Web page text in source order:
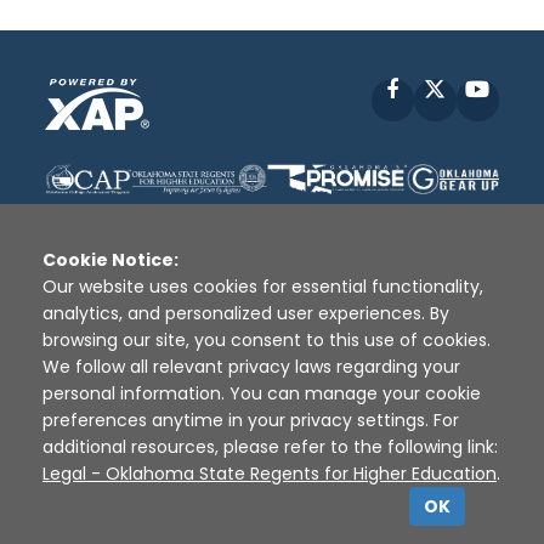
Facebook
Disclaimer | Terms of Use | Privacy Policy
Sources
XAP © 2010 - 2026
Cookie Notice:
Our website uses cookies for essential functionality,
analytics, and personalized user experiences. By
browsing our site, you consent to this use of cookies.
We follow all relevant privacy laws regarding your
personal information. You can manage your cookie
preferences anytime in your privacy settings. For
additional resources, please refer to the following link:
Legal - Oklahoma State Regents for Higher Education.
OK